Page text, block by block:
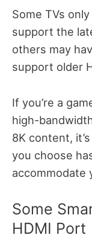
Some TVs
support the
others may
support older
If you’re a
high-
8K content,
you choose
accommodate
Some
HDMI Port